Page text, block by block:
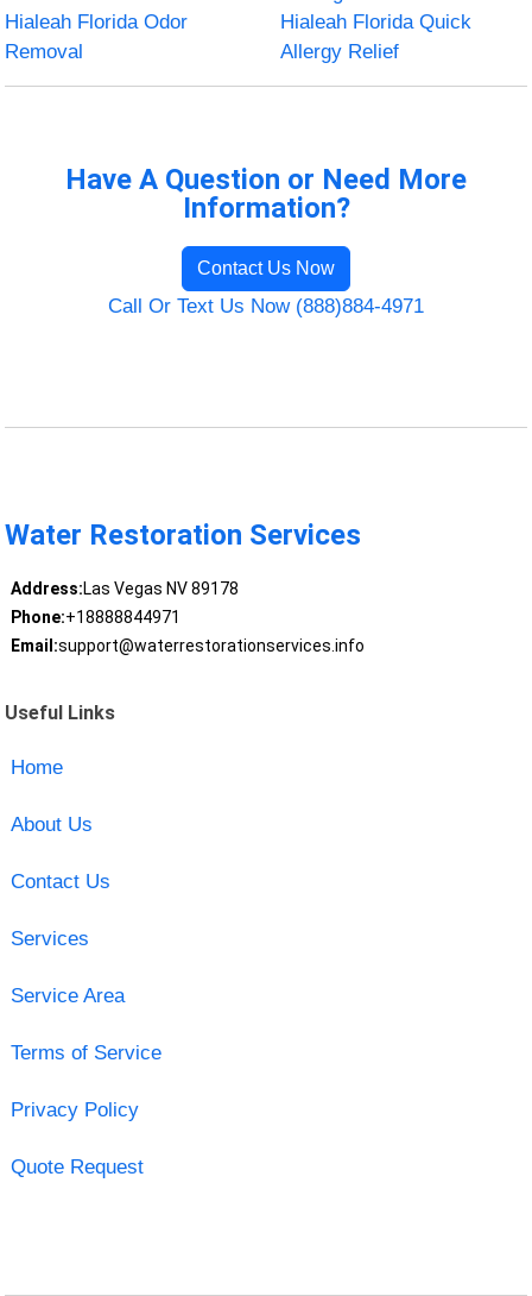
Hialeah Florida Odor
Removal
Hialeah Florida Quick
Allergy Relief
Have A Question or Need More
Information?
Contact Us Now
Call Or Text Us Now (888)884-4971
Water Restoration Services
Address:Las Vegas NV 89178
Phone:+18888844971
Email:support@waterrestorationservices.info
Useful Links
Home
About Us
Contact Us
Services
Service Area
Terms of Service
Privacy Policy
Quote Request